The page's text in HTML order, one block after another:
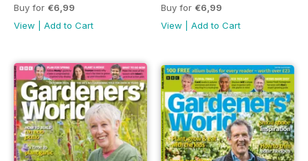
Buy for €6,99
View
Add to Cart
Buy for €6,99
View
Add to Cart